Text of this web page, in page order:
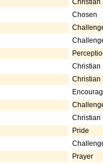
Chosen
Christian
Christian
Christian
Pride
Prayer